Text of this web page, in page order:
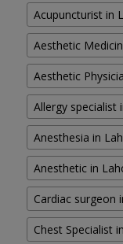
Acupuncturist in
Aesthetic
Aesthetic
Allergy specialist
Anesthesia in
Anesthetic in
Cardiac surgeon
Chest Specialist